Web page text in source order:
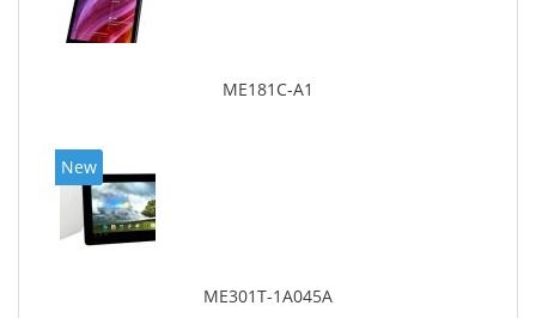
ME181C-A1
New
ME301T-1A045A